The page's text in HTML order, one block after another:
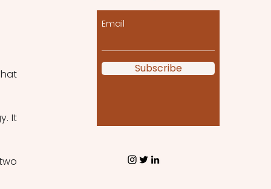
It
Email
Subscribe